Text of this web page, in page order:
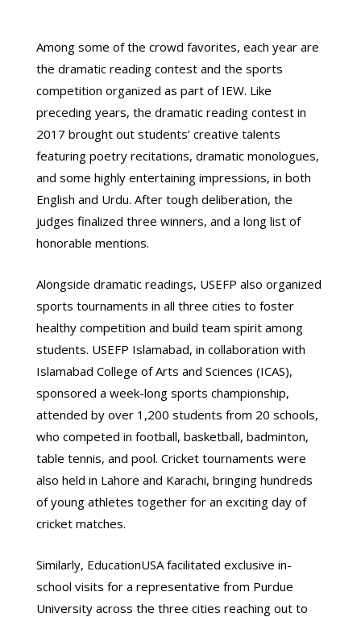
Among some of the crowd favorites, each year are
the dramatic reading contest and the sports
competition organized as part of IEW. Like
preceding years, the dramatic reading contest in
2017 brought out students’ creative talents
featuring poetry recitations, dramatic monologues,
and some highly entertaining impressions, in both
English and Urdu. After tough deliberation, the
judges finalized three winners, and a long list of
honorable mentions.
Alongside dramatic readings, USEFP also organized
sports tournaments in all three cities to foster
healthy competition and build team spirit among
students. USEFP Islamabad, in collaboration with
Islamabad College of Arts and Sciences (ICAS),
sponsored a week-long sports championship,
attended by over 1,200 students from 20 schools,
who competed in football, basketball, badminton,
table tennis, and pool. Cricket tournaments were
also held in Lahore and Karachi, bringing hundreds
of young athletes together for an exciting day of
cricket matches.
Similarly, EducationUSA facilitated exclusive in-
school visits for a representative from Purdue
University across the three cities reaching out to